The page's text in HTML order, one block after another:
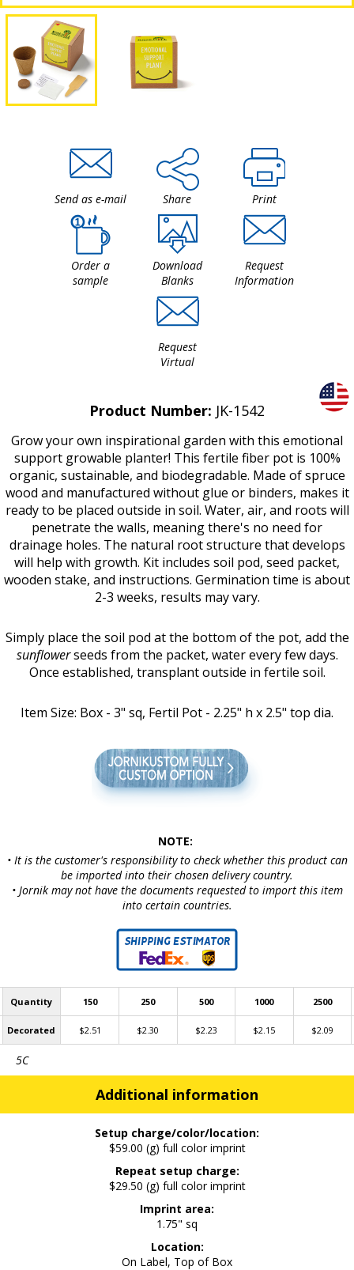
Send as e-mail Share Print
Order a
sample
Download
Blanks
Request
Information
Request
Virtual
Product Number: JK-1542
Grow your own inspirational garden with this emotional
support growable planter! This fertile fiber pot is 100%
organic, sustainable, and biodegradable. Made of spruce
wood and manufactured without glue or binders, makes it
ready to be placed outside in soil. Water, air, and roots will
penetrate the walls, meaning there's no need for
drainage holes. The natural root structure that develops
will help with growth. Kit includes soil pod, seed packet,
wooden stake, and instructions. Germination time is about
2-3 weeks, results may vary.
Simply place the soil pod at the bottom of the pot, add the
sunflower seeds from the packet, water every few days.
Once established, transplant outside in fertile soil.
Item Size: Box - 3" sq, Fertil Pot - 2.25" h x 2.5" top dia.
NOTE:
• It is the customer's responsibility to check whether this product can
be imported into their chosen delivery country.
• Jornik may not have the documents requested to import this item
into certain countries.
Quantity 150 250 500 1000 2500
Decorated $2.51 $2.30 $2.23 $2.15 $2.09
5C
Additional information
Setup charge/color/location:
$59.00 (g) full color imprint
Repeat setup charge:
$29.50 (g) full color imprint
Imprint area:
1.75" sq
Location:
On Label, Top of Box